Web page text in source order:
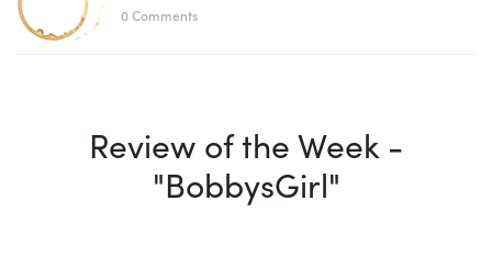
0 Comments
Review of the Week -
"BobbysGirl"